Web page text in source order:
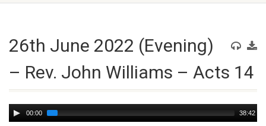
26th June 2022 (Evening)
– Rev. John Williams – Acts 14
Audio
Player
00:00 38:42